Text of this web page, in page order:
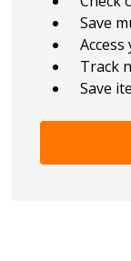
Save
Track
Save